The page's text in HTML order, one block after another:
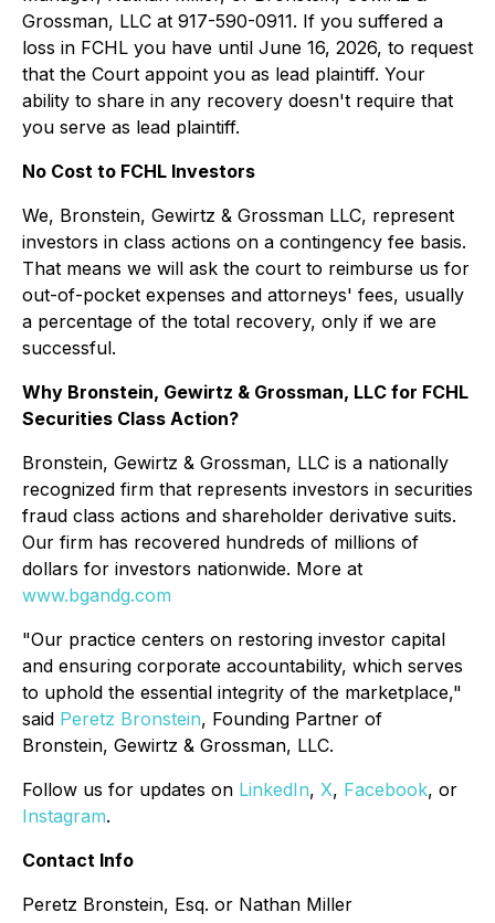
Grossman, LLC at 917-590-0911. If you suffered a
loss in FCHL you have until June 16, 2026, to request
that the Court appoint you as lead plaintiff. Your
ability to share in any recovery doesn't require that
you serve as lead plaintiff.
No Cost to FCHL Investors
We, Bronstein, Gewirtz & Grossman LLC, represent
investors in class actions on a contingency fee basis.
That means we will ask the court to reimburse us for
out-of-pocket expenses and attorneys' fees, usually
a percentage of the total recovery, only if we are
successful.
Why Bronstein, Gewirtz & Grossman, LLC for FCHL
Securities Class Action?
Bronstein, Gewirtz & Grossman, LLC is a nationally
recognized firm that represents investors in securities
fraud class actions and shareholder derivative suits.
Our firm has recovered hundreds of millions of
dollars for investors nationwide. More at
www.bgandg.com
"Our practice centers on restoring investor capital
and ensuring corporate accountability, which serves
to uphold the essential integrity of the marketplace,"
said Peretz Bronstein, Founding Partner of
Bronstein, Gewirtz & Grossman, LLC.
Follow us for updates on LinkedIn, X, Facebook, or
Instagram.
Contact Info
Peretz Bronstein, Esq. or Nathan Miller